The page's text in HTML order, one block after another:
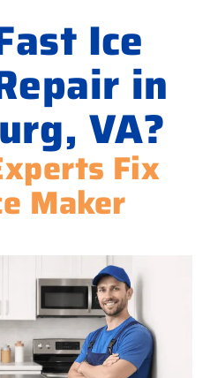
Ice
in
VA?
Fix
Maker